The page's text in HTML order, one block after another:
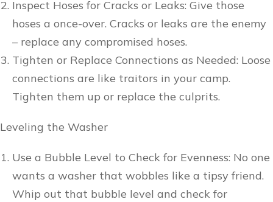
Inspect Hoses for Cracks or Leaks: Give those
hoses a once-over. Cracks or leaks are the enemy
– replace any compromised hoses.
Tighten or Replace Connections as Needed: Loose
connections are like traitors in your camp.
Tighten them up or replace the culprits.
Leveling the Washer
Use a Bubble Level to Check for Evenness: No one
wants a washer that wobbles like a tipsy friend.
Whip out that bubble level and check for